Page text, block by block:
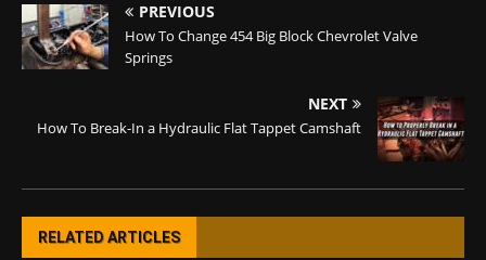
PREVIOUS
How To Change 454 Big Block Chevrolet Valve
Springs
NEXT
How To Break-In a Hydraulic Flat Tappet Camshaft
RELATED ARTICLES